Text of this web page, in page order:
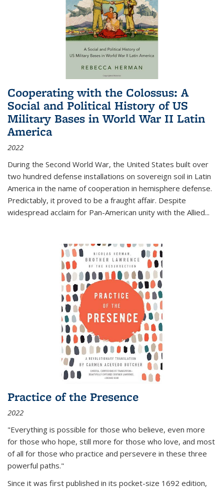
Cooperating with the Colossus: A
Social and Political History of US
Military Bases in World War II Latin
America
2022
During the Second World War, the United States built over
two hundred defense installations on sovereign soil in Latin
America in the name of cooperation in hemisphere defense.
Predictably, it proved to be a fraught affair. Despite
widespread acclaim for Pan-American unity with the Allied...
Practice of the Presence
2022
"Everything is possible for those who believe, even more
for those who hope, still more for those who love, and most
of all for those who practice and persevere in these three
powerful paths."
Since it was first published in its pocket-size 1692 edition,